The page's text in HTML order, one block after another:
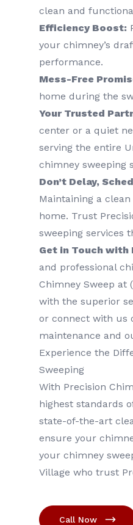
clean and
Efficiency Boost:
your chimney’s
performance.
Mess-Free
home during the
Your Trusted
center or a quiet
serving the entire
chimney sweeping
Don’t Delay,
Maintaining a
home. Trust
sweeping services
Get in Touch with
and professional
Chimney Sweep at
with the superior
or connect with us
maintenance and
Experience the
Sweeping
With Precision
highest standards
state-of-the-art
ensure your
your chimney
Village who trust
Call Now